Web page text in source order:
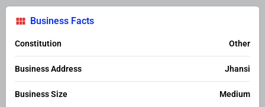
Business Facts
Constitution Other
Business Address Jhansi
Business Size Medium